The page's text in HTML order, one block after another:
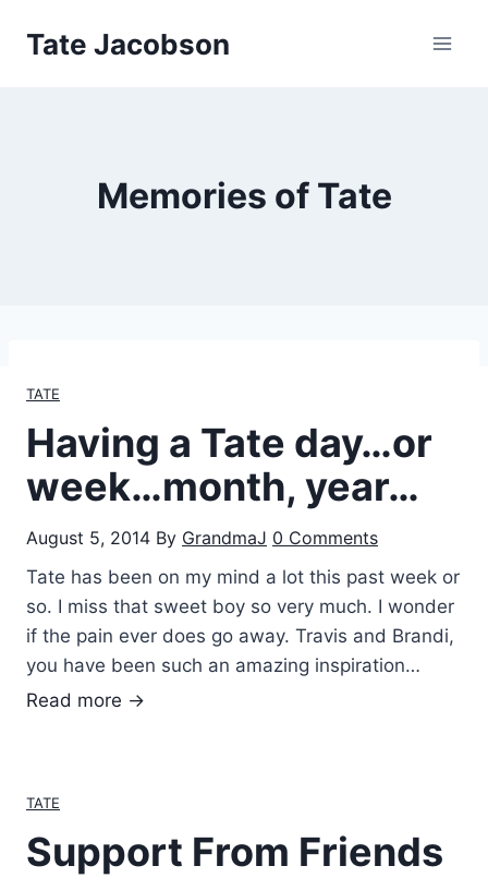
Tate Jacobson
Memories of Tate
TATE
Having a Tate day…or
week…month, year…
August 5, 2014 By GrandmaJ 0 Comments
Tate has been on my mind a lot this past week or
so. I miss that sweet boy so very much. I wonder
if the pain ever does go away. Travis and Brandi,
you have been such an amazing inspiration…
Read more →
g
TATE
Support From Friends